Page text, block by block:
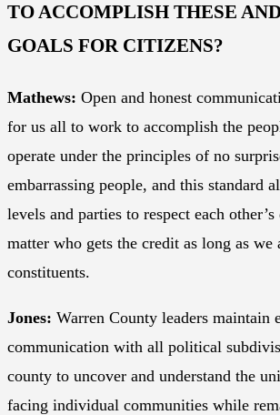
TO ACCOMPLISH THESE
GOALS FOR CITIZENS?
Mathews: Open and honest
for us all to work to accomplish the
operate under the principles of no
embarrassing people, and this standard
levels and parties to respect each
matter who gets the credit as long as
constituents.
Jones: Warren County leaders maintain
communication with all political
county to uncover and understand the
facing individual communities while